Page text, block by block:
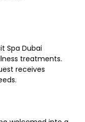
Spa Dubai
treatments.
receives